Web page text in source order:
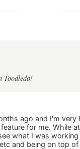
Toodledo!
ago and I'm
for me. While
what I was
and being on top